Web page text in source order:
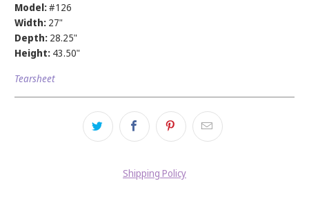
Model:#126
Width: 27"
Depth: 28.25"
Height: 43.50"
Tearsheet
Shipping Policy